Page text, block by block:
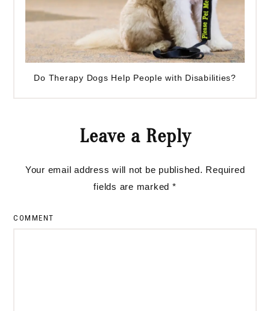
Do Therapy Dogs Help People with Disabilities?
InteractionsLeave a Reply
Your email address will not be published. Required
fields are marked *
COMMENT